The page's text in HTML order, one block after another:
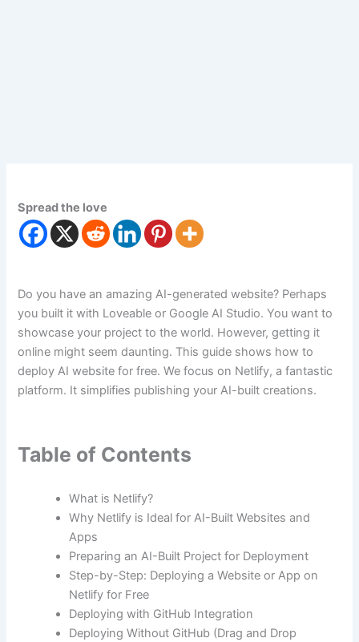
Spread the love
Do you have an amazing AI-generated website? Perhaps
you built it with Loveable or Google AI Studio. You want to
showcase your project to the world. However, getting it
online might seem daunting. This guide shows how to
deploy AI website for free. We focus on Netlify, a fantastic
platform. It simplifies publishing your AI-built creations.
Table of Contents
What is Netlify?
Why Netlify is Ideal for AI-Built Websites and
Apps
Preparing an AI-Built Project for Deployment
Step-by-Step: Deploying a Website or App on
Netlify for Free
Deploying with GitHub Integration
Deploying Without GitHub (Drag and Drop